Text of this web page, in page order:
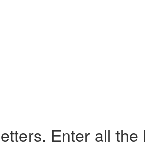
Enter all